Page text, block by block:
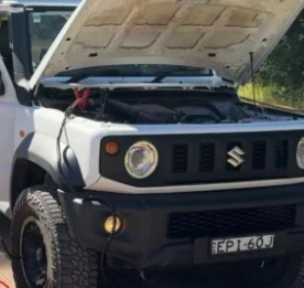
content creator and outdoor
4×4 adventure, gear insights
onInstagramand 152k on TikTok, Maddy
to a predominantly female audience about
setups and getting the most out of touring
making 4×4 and camping setups
to-follow guides that encourage
the process.
is herSuzuki Jimny
, which she regularly
packing strategies and setup